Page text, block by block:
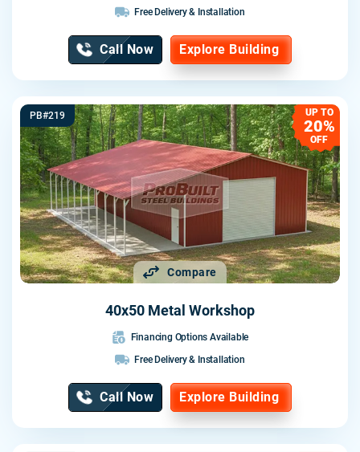
Free Delivery & Installation
Call Now Explore Building
Compare
PB#219 UP TO
20%
OFF
40x50 Metal Workshop
Financing Options Available
Free Delivery & Installation
Call Now Explore Building